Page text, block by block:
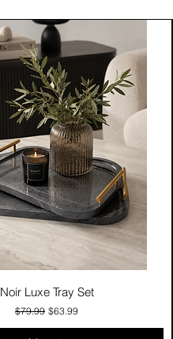
Noir Luxe Tray Set
Regular Price
$79.99 Sale Price
$63.99